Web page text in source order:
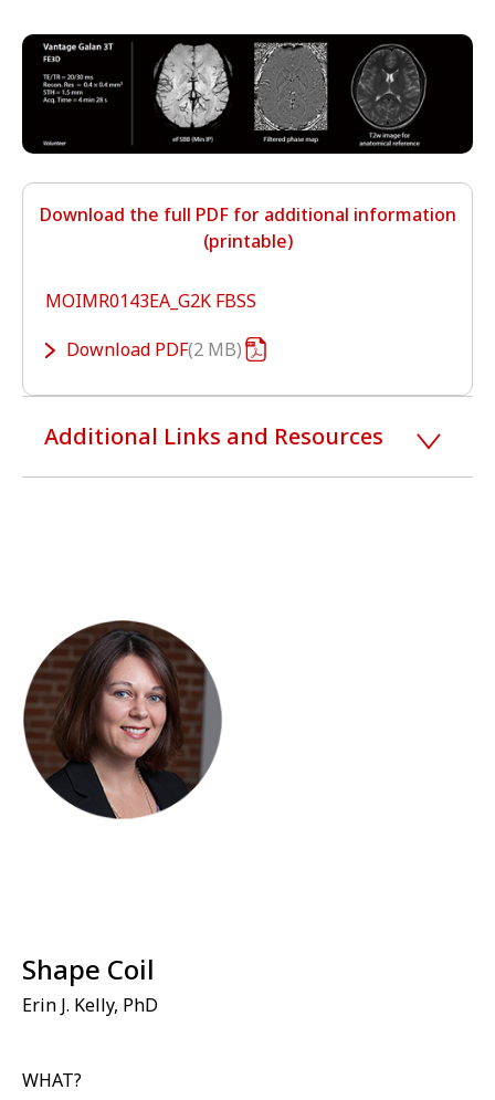
Download the full PDF for additional information
(printable)
MOIMR0143EA_G2K FBSS
Download PDF 2 MB
Additional Links and Resources
Shape Coil
Erin J. Kelly, PhD
WHAT?